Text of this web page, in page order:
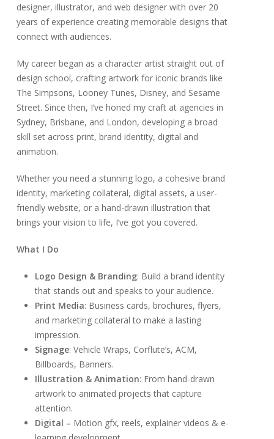
designer, illustrator, and web designer with over 20
years of experience creating memorable designs that
connect with audiences.
My career began as a character artist straight out of
design school, crafting artwork for iconic brands like
The Simpsons, Looney Tunes, Disney, and Sesame
Street. Since then, I’ve honed my craft at agencies in
Sydney, Brisbane, and London, developing a broad
skill set across print, brand identity, digital and
animation.
Whether you need a stunning logo, a cohesive brand
identity, marketing collateral, digital assets, a user-
friendly website, or a hand-drawn illustration that
brings your vision to life, I’ve got you covered.
What I Do
Logo Design & Branding: Build a brand identity
that stands out and speaks to your audience.
Print Media: Business cards, brochures, flyers,
and marketing collateral to make a lasting
impression.
Signage: Vehicle Wraps, Corflute’s, ACM,
Billboards, Banners.
Illustration & Animation: From hand-drawn
artwork to animated projects that capture
attention.
Digital – Motion gfx, reels, explainer videos & e-